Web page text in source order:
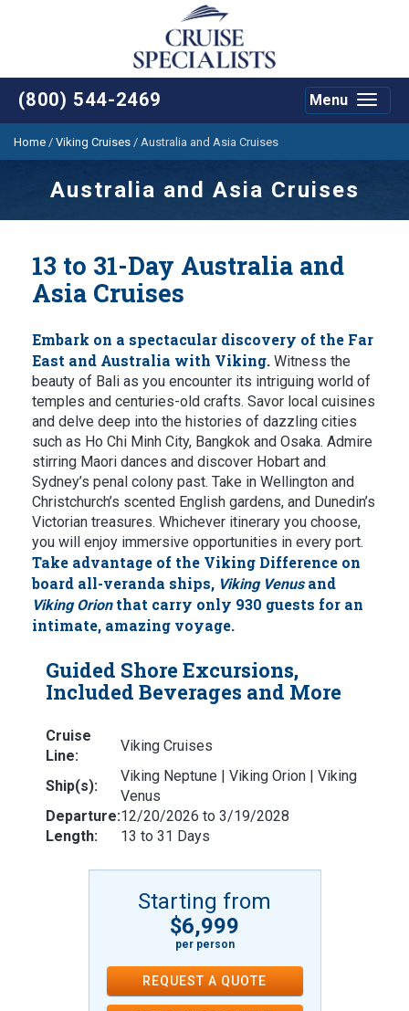
(800) 544-2469
Toggle
Menu
Home / Viking Cruises / Australia and Asia Cruises
Australia and Asia Cruises
13 to 31-Day Australia and
Asia Cruises
Embark on a spectacular discovery of the Far
East and Australia with Viking. Witness the
beauty of Bali as you encounter its intriguing world of
temples and centuries-old crafts. Savor local cuisines
and delve deep into the histories of dazzling cities
such as Ho Chi Minh City, Bangkok and Osaka. Admire
stirring Maori dances and discover Hobart and
Sydney’s penal colony past. Take in Wellington and
Christchurch’s scented English gardens, and Dunedin’s
Victorian treasures. Whichever itinerary you choose,
you will enjoy immersive opportunities in every port.
Take advantage of the Viking Difference on
board all-veranda ships, Viking Venusand
Viking Orionthat carry only 930 guests for an
intimate, amazing voyage.
Guided Shore Excursions,
Included Beverages and More
Cruise
Line:
Viking Cruises
Ship(s):
Viking Neptune | Viking Orion | Viking
Venus
Departure:12/20/2026 to 3/19/2028
Length:
13 to 31 Days
Starting from
$6,999
per person
REQUEST A QUOTE